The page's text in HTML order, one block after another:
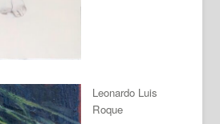
Leonardo Luis
Roque